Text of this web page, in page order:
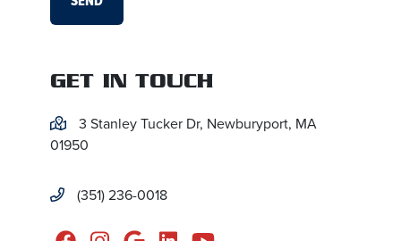
GET IN TOUCH
3 Stanley Tucker Dr, Newburyport, MA
01950
(351) 236-0018